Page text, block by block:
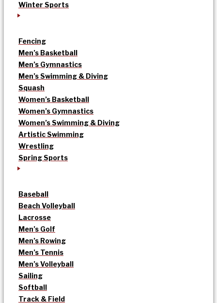
Winter Sports
Fencing
Men’s Basketball
Men’s Gymnastics
Men’s Swimming & Diving
Squash
Women’s Basketball
Women’s Gymnastics
Women’s Swimming & Diving
Artistic Swimming
Wrestling
Spring Sports
Baseball
Beach Volleyball
Lacrosse
Men’s Golf
Men’s Rowing
Men’s Tennis
Men’s Volleyball
Sailing
Softball
Track & Field